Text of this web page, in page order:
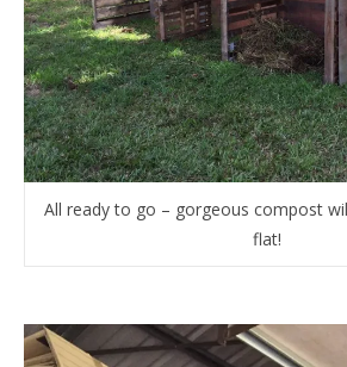
All ready to go – gorgeous compost
flat!